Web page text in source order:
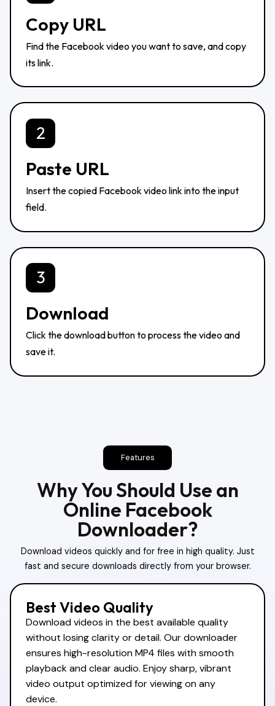
Copy URL
Find the Facebook video you want to save, and copy
its link.
2
Paste URL
Insert the copied Facebook video link into the input
field.
3
Download
Click the download button to process the video and
save it.
Features
Why You Should Use an
Online Facebook
Downloader?
Download videos quickly and for free in high quality. Just
fast and secure downloads directly from your browser.
Best Video Quality
Download videos in the best available quality
without losing clarity or detail. Our downloader
ensures high-resolution MP4 files with smooth
playback and clear audio. Enjoy sharp, vibrant
video output optimized for viewing on any
device.